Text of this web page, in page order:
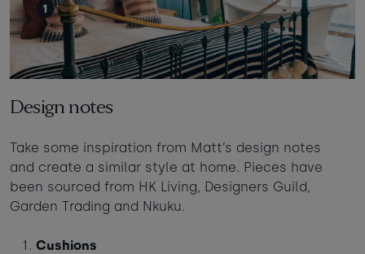
Design notes
Take some inspiration from Matt’s design notes
and create a similar style at home. Pieces have
been sourced from HK Living, Designers Guild,
Garden Trading and Nkuku.
Cushions